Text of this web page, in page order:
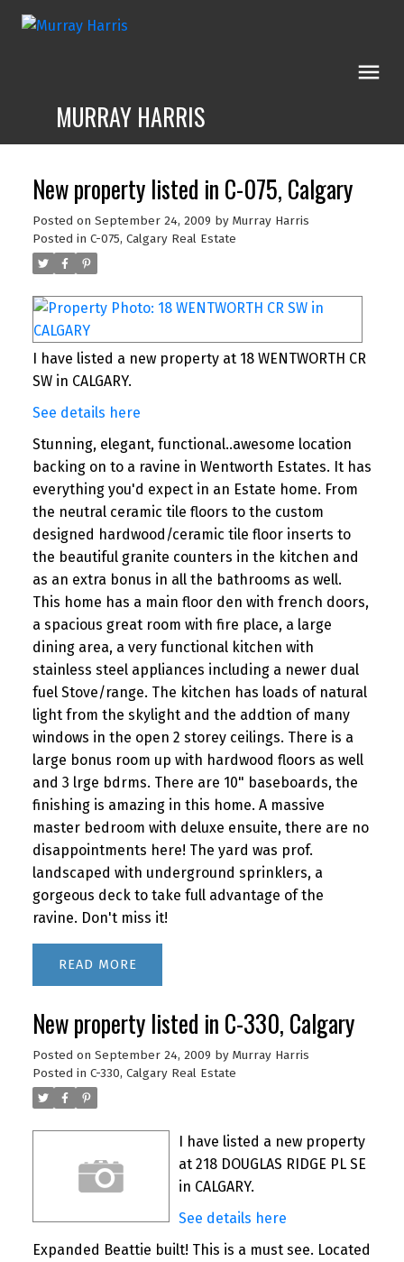
MURRAY HARRIS
New property listed in C-075, Calgary
Posted on September 24, 2009 by Murray Harris
Posted in C-075, Calgary Real Estate
I have listed a new property at 18 WENTWORTH CR
SW in CALGARY.
See details here
Stunning, elegant, functional..awesome location
backing on to a ravine in Wentworth Estates. It has
everything you'd expect in an Estate home. From
the neutral ceramic tile floors to the custom
designed hardwood/ceramic tile floor inserts to
the beautiful granite counters in the kitchen and
as an extra bonus in all the bathrooms as well.
This home has a main floor den with french doors,
a spacious great room with fire place, a large
dining area, a very functional kitchen with
stainless steel appliances including a newer dual
fuel Stove/range. The kitchen has loads of natural
light from the skylight and the addtion of many
windows in the open 2 storey ceilings. There is a
large bonus room up with hardwood floors as well
and 3 lrge bdrms. There are 10" baseboards, the
finishing is amazing in this home. A massive
master bedroom with deluxe ensuite, there are no
disappointments here! The yard was prof.
landscaped with underground sprinklers, a
gorgeous deck to take full advantage of the
ravine. Don't miss it!
READ
New property listed in C-330, Calgary
Posted on September 24, 2009 by Murray Harris
Posted in C-330, Calgary Real Estate
I have listed a new property
at 218 DOUGLAS RIDGE PL SE
in CALGARY.
See details here
Expanded Beattie built! This is a must see. Located